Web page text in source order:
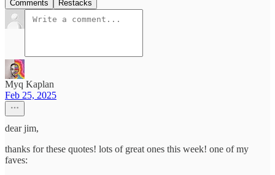
Comments Restacks
Myq Kaplan
Feb 25, 2025
dear jim,
thanks for these quotes! lots of great ones this week! one of my
faves: